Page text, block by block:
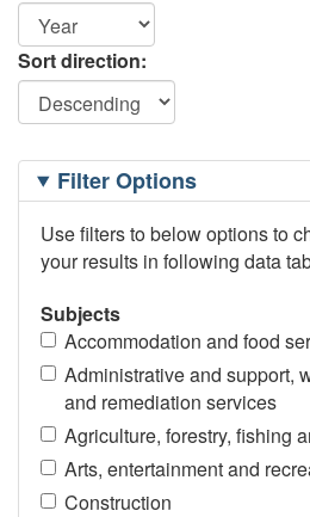
Sort direction:
Filtering
OptionsFilter Options
Use filters to below options to
your results in following data
Subjects
Accommodation and food
Administrative and support,
and remediation services
Agriculture, forestry, fishing
Arts, entertainment and
Construction